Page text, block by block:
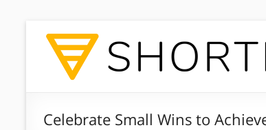
Celebrate Small Wins to